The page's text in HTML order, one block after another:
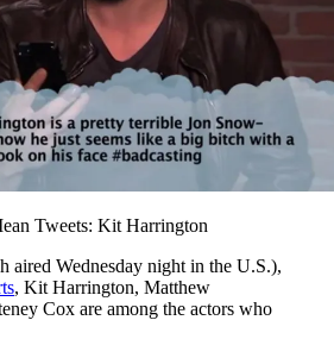
Tweets: Kit Harrington
aired Wednesday night in the U.S.),
, Kit Harrington, Matthew
Cox are among the actors who